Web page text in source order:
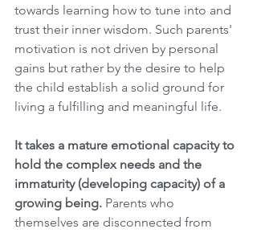
towards learning how to tune into and
trust their inner wisdom. Such parents'
motivation is not driven by personal
gains but rather by the desire to help
the child establish a solid ground for
living a fulfilling and meaningful life.
It takes a mature emotional capacity to
hold the complex needs and the
immaturity (developing capacity) of a
growing being. Parents who
themselves are disconnected from